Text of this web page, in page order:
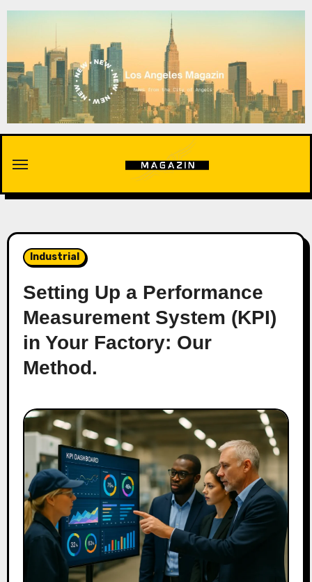
Skip
Industrial
Setting Up a Performance
Measurement System (KPI)
in Your Factory: Our
Method.